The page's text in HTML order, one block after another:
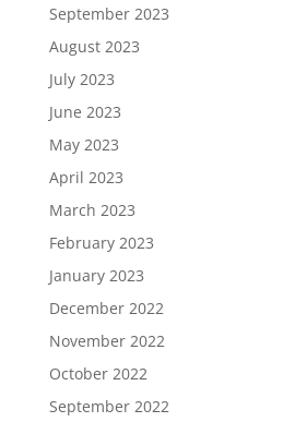
September 2023
August 2023
July 2023
June 2023
May 2023
April 2023
March 2023
February 2023
January 2023
December 2022
November 2022
October 2022
September 2022